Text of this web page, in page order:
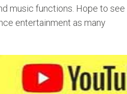
music functions. Hope to see
entertainment as many